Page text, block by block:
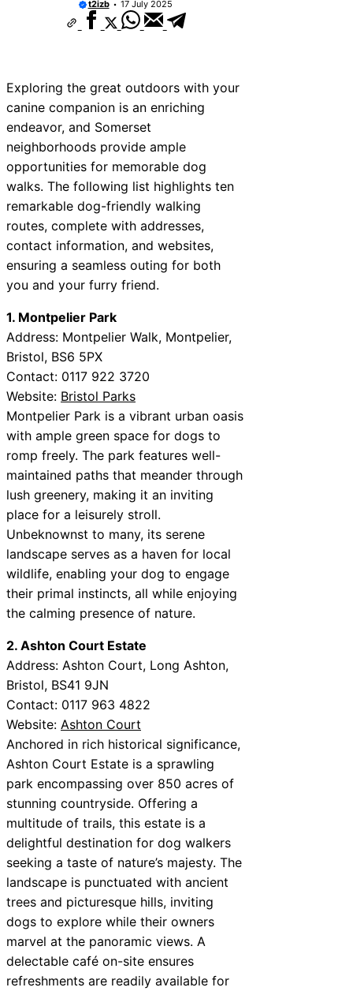
t2izb 17 July 2025
Exploring the great outdoors with your
canine companion is an enriching
endeavor, and Somerset
neighborhoods provide ample
opportunities for memorable dog
walks. The following list highlights ten
remarkable dog-friendly walking
routes, complete with addresses,
contact information, and websites,
ensuring a seamless outing for both
you and your furry friend.
1. Montpelier Park
Address: Montpelier Walk, Montpelier,
Bristol, BS6 5PX
Contact: 0117 922 3720
Website: Bristol Parks
Montpelier Park is a vibrant urban oasis
with ample green space for dogs to
romp freely. The park features well-
maintained paths that meander through
lush greenery, making it an inviting
place for a leisurely stroll.
Unbeknownst to many, its serene
landscape serves as a haven for local
wildlife, enabling your dog to engage
their primal instincts, all while enjoying
the calming presence of nature.
2. Ashton Court Estate
Address: Ashton Court, Long Ashton,
Bristol, BS41 9JN
Contact: 0117 963 4822
Website: Ashton Court
Anchored in rich historical significance,
Ashton Court Estate is a sprawling
park encompassing over 850 acres of
stunning countryside. Offering a
multitude of trails, this estate is a
delightful destination for dog walkers
seeking a taste of nature’s majesty. The
landscape is punctuated with ancient
trees and picturesque hills, inviting
dogs to explore while their owners
marvel at the panoramic views. A
delectable café on-site ensures
refreshments are readily available for